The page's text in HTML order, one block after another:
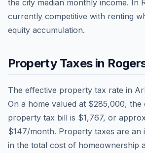
the city median monthly income. In
currently competitive with renting
equity accumulation.
Property Taxes in
The effective property tax rate in
On a home valued at $285,000, the
property tax bill is $1,767, or
$147/month. Property taxes are
in the total cost of homeownership